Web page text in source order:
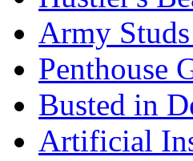
Army
Penthouse
Busted in
Artificial